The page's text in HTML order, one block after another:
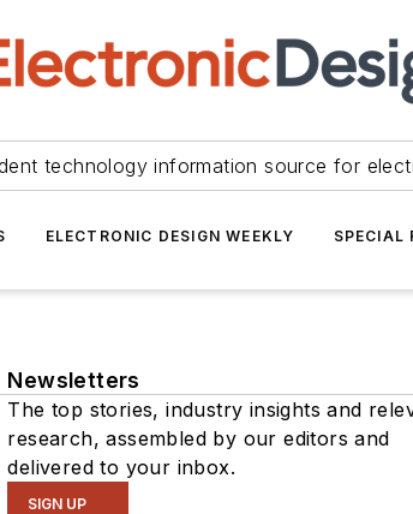
technology information source for
ELECTRONIC DESIGN WEEKLY SPECIAL
Newsletters
The top stories, industry insights and
research, assembled by our editors and
delivered to your inbox.
SIGN UP